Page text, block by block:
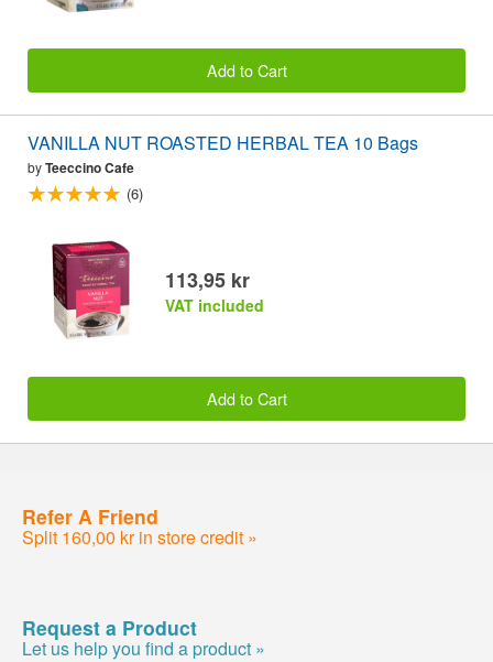
Add to Cart
VANILLA NUT ROASTED HERBAL TEA 10 Bags
byTeeccino Cafe
(6)
113,95 kr
VAT included
Add to Cart
Refer A Friend
Split 160,00 kr in store credit »
Request a Product
Let us help you find a product »